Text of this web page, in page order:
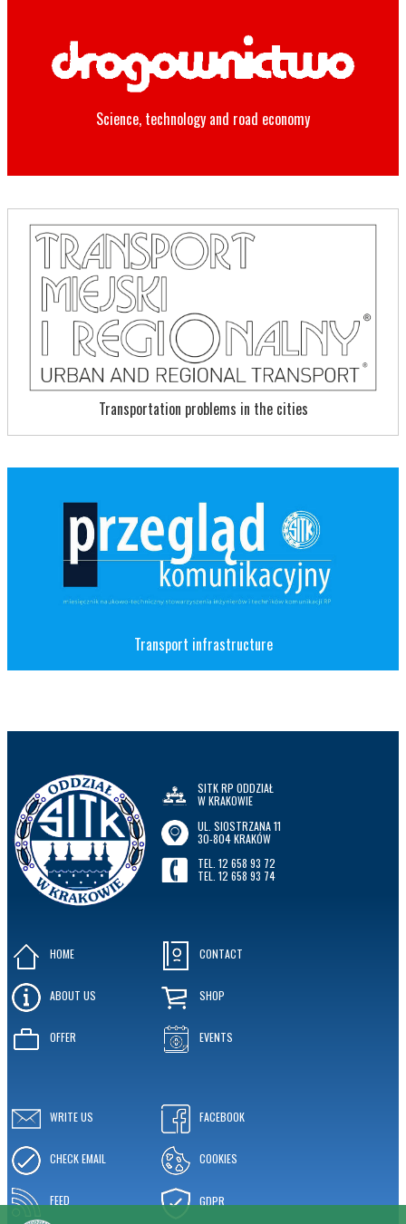
Science, technology and road economy
Transportation problems in the cities
Transport infrastructure
SITK RP ODDZIAŁ
W KRAKOWIE
UL. SIOSTRZANA 11
30-804 KRAKÓW
TEL. 12 658 93 72
TEL. 12 658 93 74
HOME
ABOUT US
OFFER
CONTACT
SHOP
EVENTS
WRITE US
CHECK EMAIL
FEED
FACEBOOK
COOKIES
GDPR